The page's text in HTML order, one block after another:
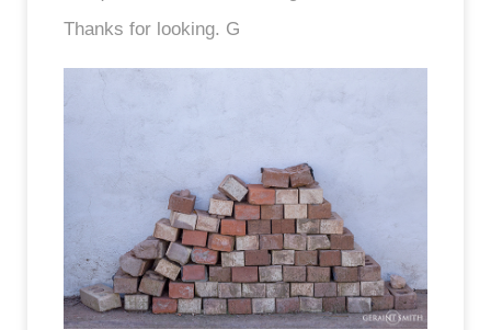
Thanks for looking. G